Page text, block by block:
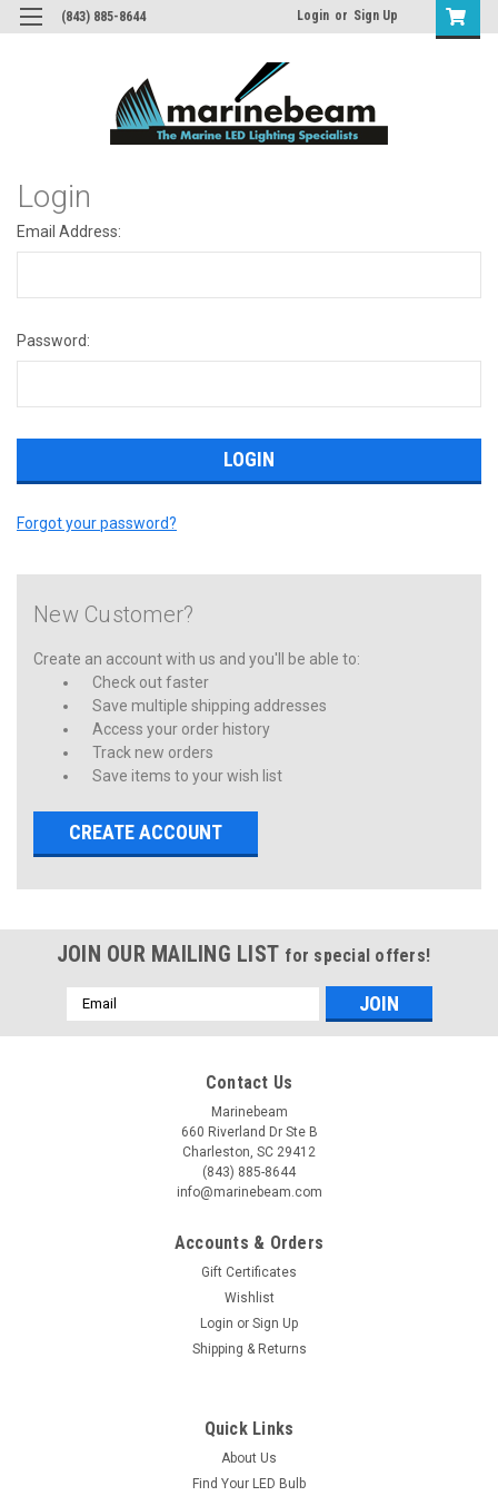
(843) 885-8644 Login or Sign Up
Login
Email Address:
Password:
Forgot your password?
New Customer?
Create an account with us and you'll be able to:
Check out faster
Save multiple shipping addresses
Access your order history
Track new orders
Save items to your wish list
CREATE ACCOUNT
JOIN OUR MAILING LIST for special offers!
Email
Address
Contact Us
Marinebeam
660 Riverland Dr Ste B
Charleston, SC 29412
(843) 885-8644
info@marinebeam.com
Accounts & Orders
Gift Certificates
Wishlist
Login or Sign Up
Shipping & Returns
Quick Links
About Us
Find Your LED Bulb